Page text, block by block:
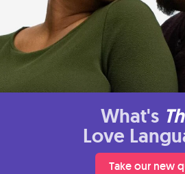
What's
Love
Take our new